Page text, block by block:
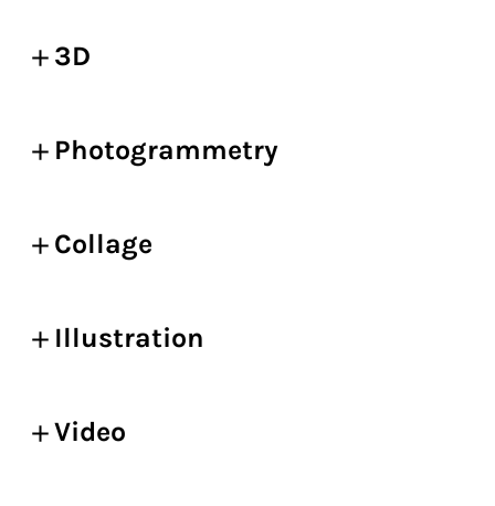
3D
Photogrammetry
Collage
Illustration
Video